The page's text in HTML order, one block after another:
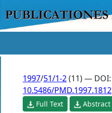
1997/51/1-2(11) — DOI:
10.5486/PMD.1997.1812
Full Text Abstract